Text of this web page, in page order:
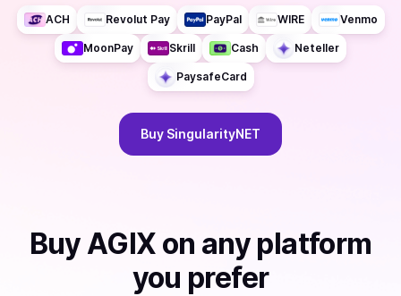
ACH Revolut Pay PayPal WIRE Venmo
MoonPay Skrill Cash Neteller
PaysafeCard
Buy SingularityNET
Buy AGIX on any platform
you prefer